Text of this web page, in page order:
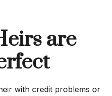
are
with credit problems or